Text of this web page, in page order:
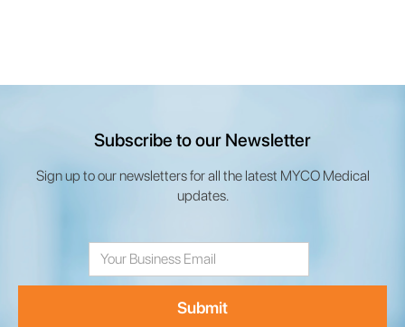
Subscribe to our Newsletter
Sign up to our newsletters for all the latest MYCO Medical
updates.